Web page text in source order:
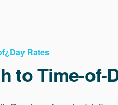
Rates
to Time-of-